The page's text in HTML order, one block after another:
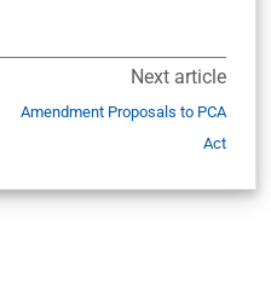
Next article
Amendment Proposals to PCA
Act